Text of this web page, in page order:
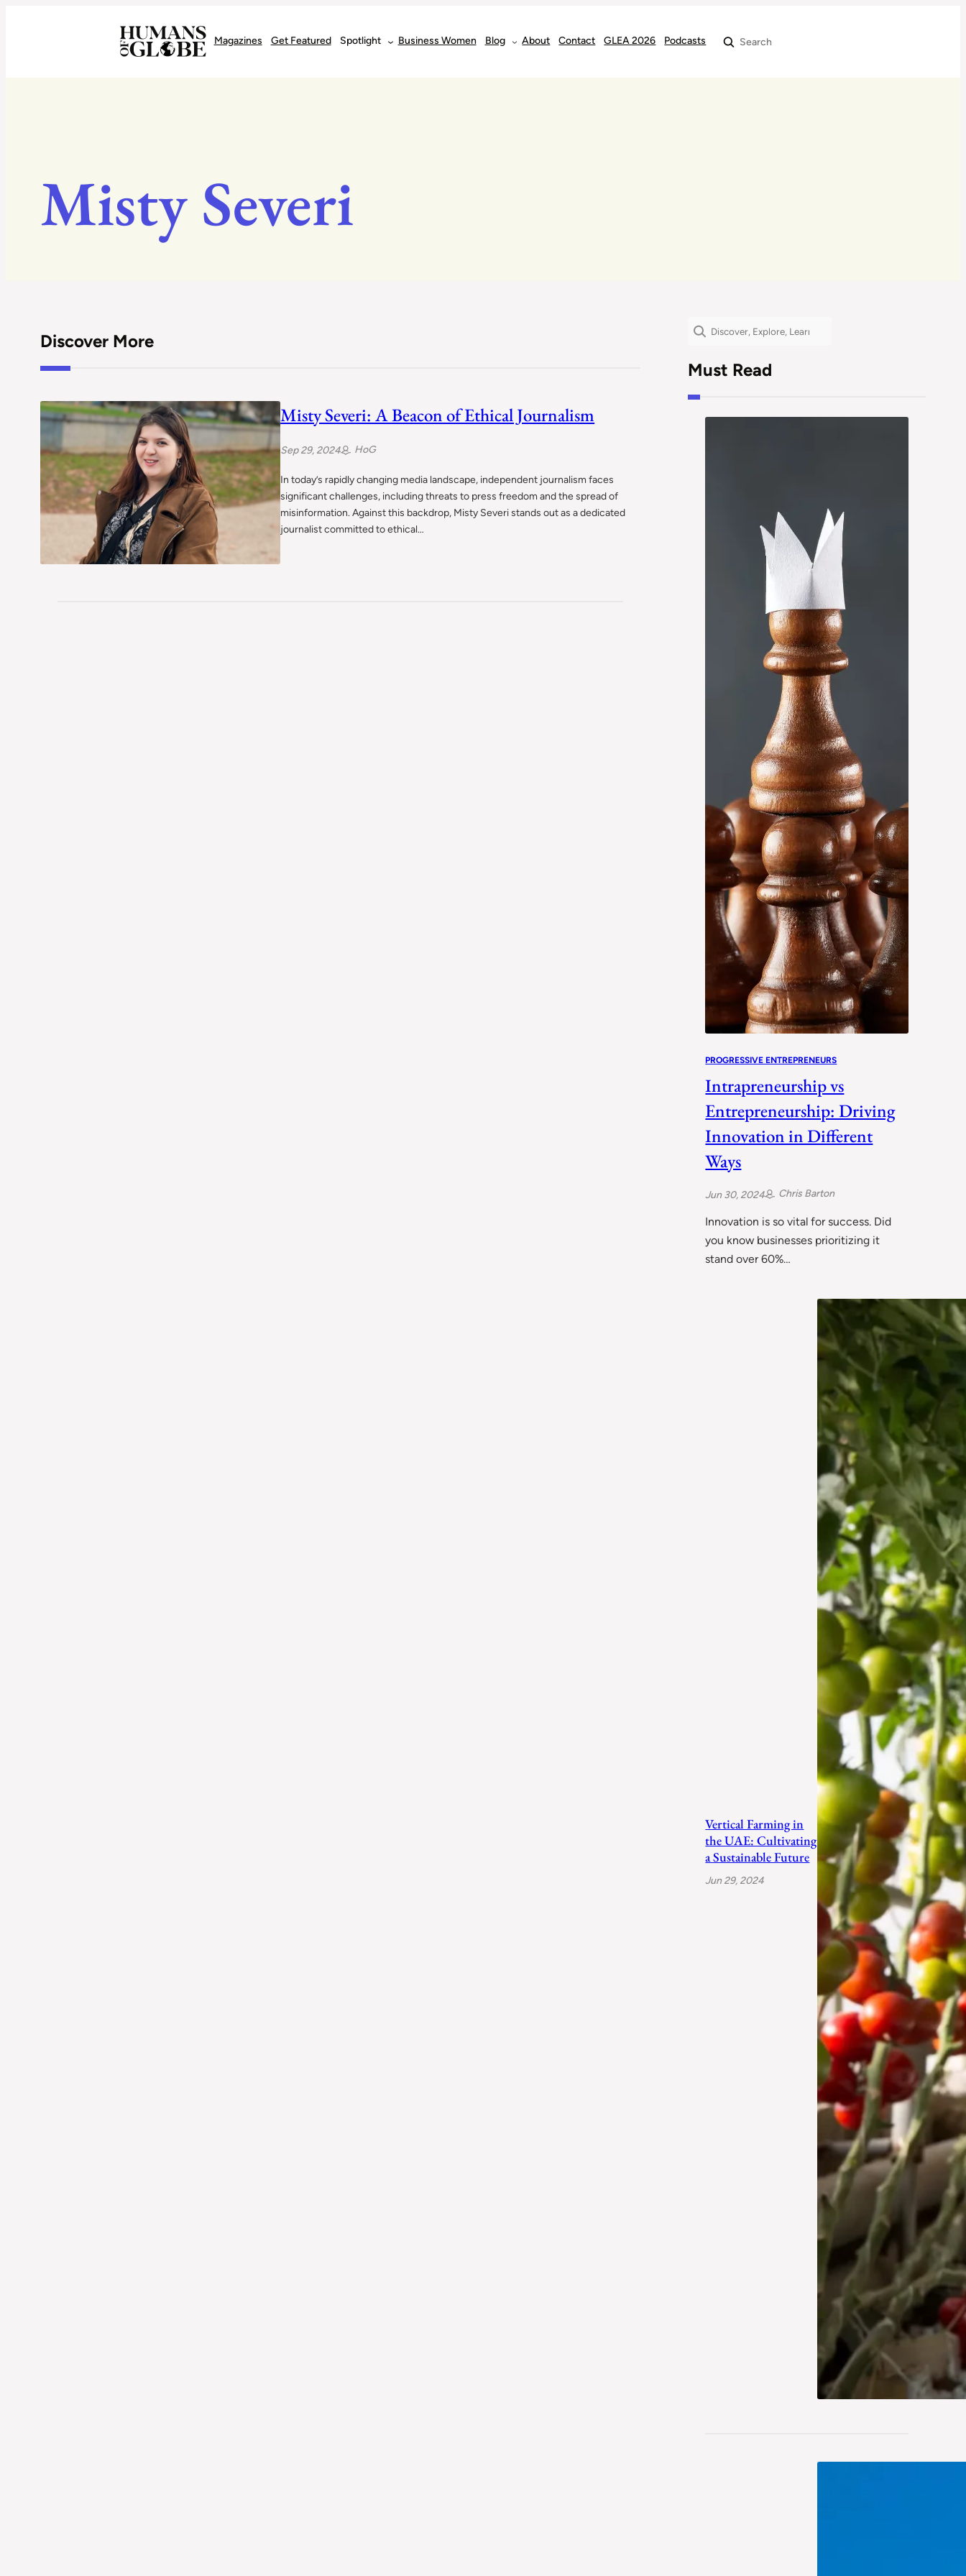
Magazines Get Featured Spotlight Business Women Blog About Contact GLEA 2026 Podcasts Search
Misty Severi
Discover More
Misty Severi: A Beacon of Ethical Journalism
Sep 29, 2024 HoG
In today’s rapidly changing media landscape, independent journalism faces
significant challenges, including threats to press freedom and the spread of
misinformation. Against this backdrop, Misty Severi stands out as a dedicated
journalist committed to ethical…
Search
Must Read
PROGRESSIVE ENTREPRENEURS
Intrapreneurship vs
Entrepreneurship: Driving
Innovation in Different
Ways
Jun 30, 2024 Chris Barton
Innovation is so vital for success. Did
you know businesses prioritizing it
stand over 60%…
Vertical Farming in
the UAE: Cultivating
a Sustainable Future
Jun 29, 2024